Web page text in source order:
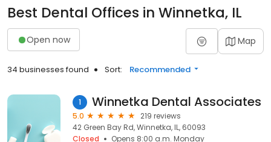
Best Dental Offices in Winnetka, IL
Open now Map
34 businesses found Sort: Recommended
1 Winnetka Dental Associates
5.0
219 reviews
42 Green Bay Rd, Winnetka, IL, 60093
Closed
Opens 8:00 a.m. Monday